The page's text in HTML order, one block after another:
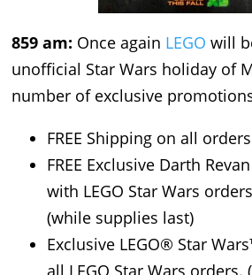
859 am: Once again LEGO will
unofficial Star Wars holiday of
number of exclusive
FREE Shipping on all
FREE Exclusive Darth
with LEGO Star Wars
(while supplies last)
Exclusive LEGO® Star
all LEGO Star Wars